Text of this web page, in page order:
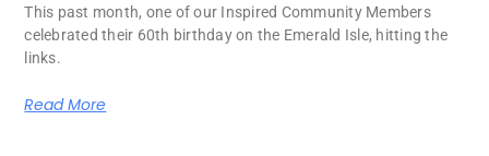
This past month, one of our Inspired Community Members
celebrated their 60th birthday on the Emerald Isle, hitting the
links.
Read More